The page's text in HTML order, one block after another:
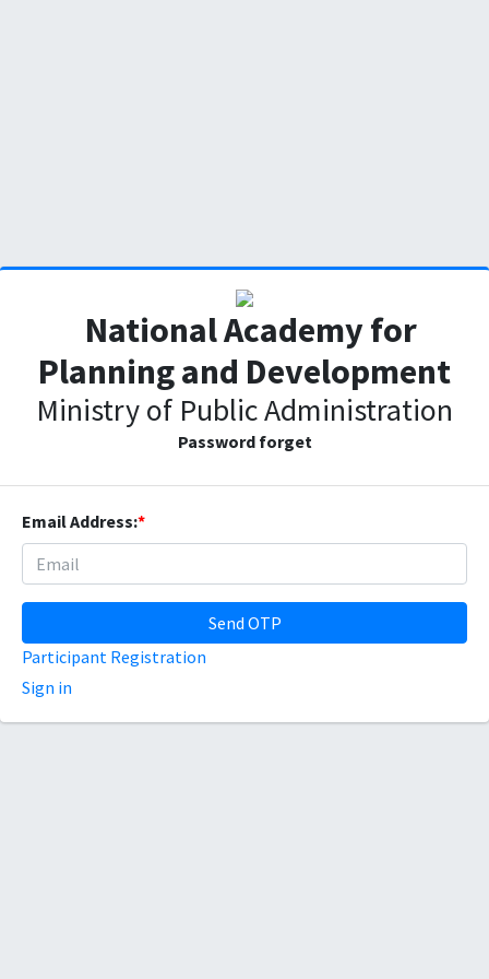
National Academy for
Planning and Development
Ministry of Public Administration
Password forget
Email Address:*
Send OTP
Participant Registration
Sign in